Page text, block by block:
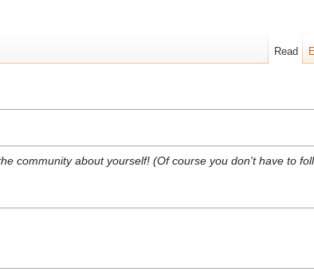
community about yourself! (Of course you don't have to
Read